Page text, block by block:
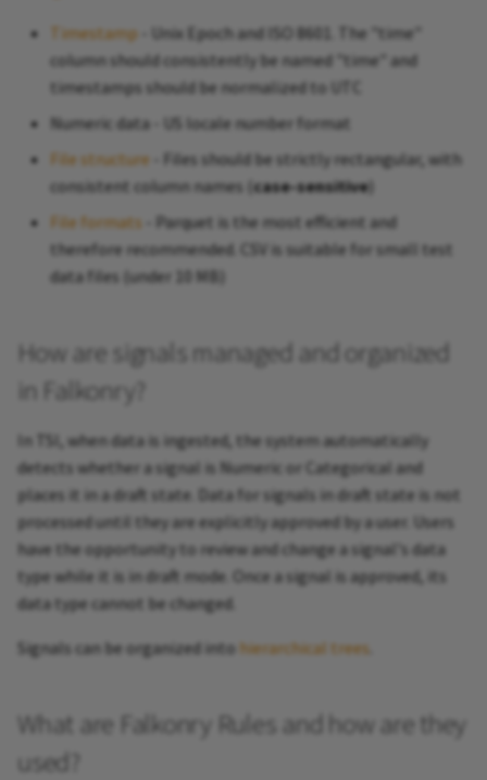
Timestamp - Unix Epoch and ISO 8601. The "time"
column should consistently be named "time" and
timestamps should be normalized to UTC
Numeric data - US locale number format
File structure - Files should be strictly rectangular, with
consistent column names ( case-sensitive)
File formats - Parquet is the most efficient and
therefore recommended. CSV is suitable for small test
data files (under 10 MB)
How are signals managed and organized
in Falkonry?
In TSI, when data is ingested, the system automatically
detects whether a signal is Numeric or Categorical and
places it in a draft state. Data for signals in draft state is not
processed until they are explicitly approved by a user. Users
have the opportunity to review and change a signal's data
type while it is in draft mode. Once a signal is approved, its
data type cannot be changed.
Signals can be organized into hierarchical trees
What are Falkonry Rules and how are they
used?